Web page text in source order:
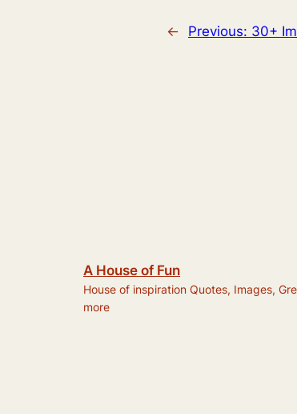
← Previous: 30+
A House of Fun
House of inspiration Quotes, Images,
more